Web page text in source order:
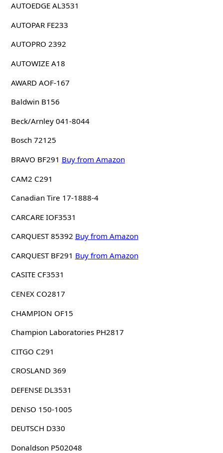
AUTOEDGE AL3531
AUTOPAR FE233
AUTOPRO 2392
AUTOWIZE A18
AWARD AOF-167
Baldwin B156
Beck/Arnley 041-8044
Bosch 72125
BRAVO BF291 Buy from Amazon
CAM2 C291
Canadian Tire 17-1888-4
CARCARE IOF3531
CARQUEST 85392 Buy from Amazon
CARQUEST BF291 Buy from Amazon
CASITE CF3531
CENEX CO2817
CHAMPION OF15
Champion Laboratories PH2817
CITGO C291
CROSLAND 369
DEFENSE DL3531
DENSO 150-1005
DEUTSCH D330
Donaldson P502048